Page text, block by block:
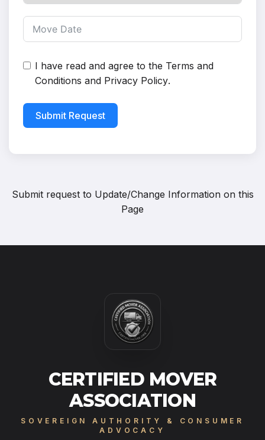
I have read and agree to the Terms and
Conditions and Privacy Policy.
Submit Request
Submit request to Update/Change Information on this
Page
CERTIFIED MOVER
ASSOCIATION
SOVEREIGN AUTHORITY & CONSUMER
ADVOCACY